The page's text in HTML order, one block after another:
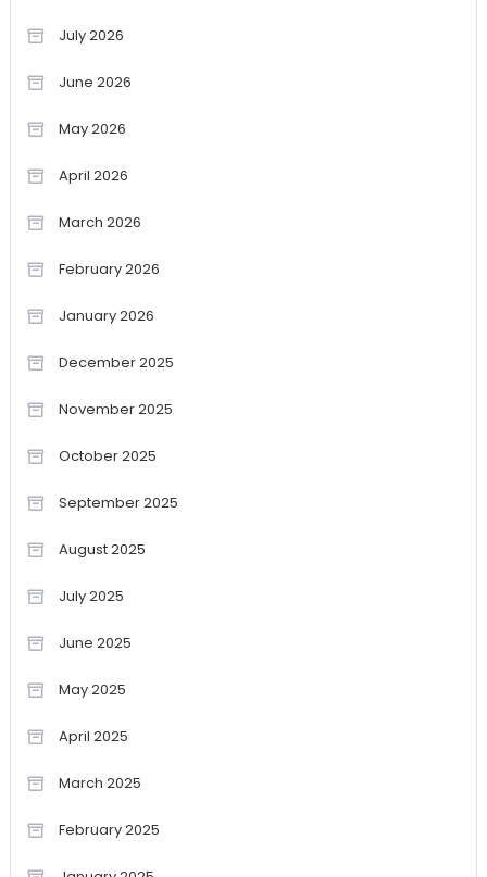
July 2026
June 2026
May 2026
April 2026
March 2026
February 2026
January 2026
December 2025
November 2025
October 2025
September 2025
August 2025
July 2025
June 2025
May 2025
April 2025
March 2025
February 2025